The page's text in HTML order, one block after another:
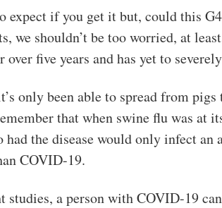
expect if you get it but, could this
we shouldn’t be too worried, at
over five years and has yet to
only been able to spread from
that when swine flu was at
had the disease would only infect an
COVID-19.
studies, a person with COVID-19